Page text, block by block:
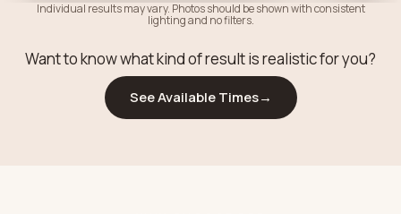
Individual results may vary. Photos should be shown with consistent
lighting and no filters.
Want to know what kind of result is realistic for you?
See Available Times→